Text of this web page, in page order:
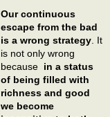
Our continuous
escape from the bad
is a wrong strategy . It
is not only wrong
because in a status
of being filled with
richness and good
we become